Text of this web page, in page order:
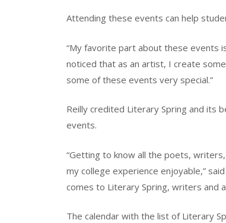
Attending these events can help
“My favorite part about these events
noticed that as an artist, I create
some of these events very special.”
Reilly credited Literary Spring and its
events.
“Getting to know all the poets,
my college experience enjoyable,”
comes to Literary Spring, writers and
The calendar with the list of Literary